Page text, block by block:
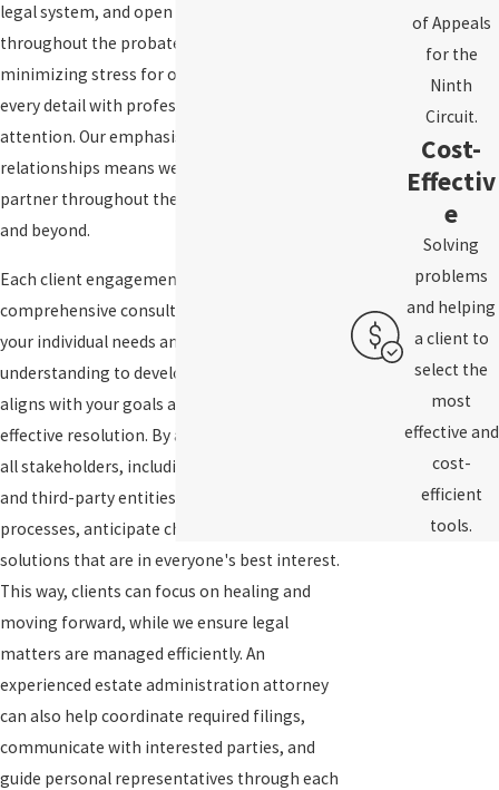
legal system, and open communication
throughout the probate process. We believe in
minimizing stress for our clients by handling
every detail with professionalism and personal
attention. Our emphasis on long-term client
relationships means we remain a supportive
partner throughout the probate proceedings
and beyond.
Each client engagement starts with a
comprehensive consultation to understand
your individual needs and concerns. We use this
understanding to develop a strategic plan that
aligns with your goals and facilitates a cost-
effective resolution. By actively engaging with
all stakeholders, including heirs, executors,
and third-party entities, we help streamline
processes, anticipate challenges, and craft
solutions that are in everyone's best interest.
This way, clients can focus on healing and
moving forward, while we ensure legal
matters are managed efficiently. An
experienced estate administration attorney
can also help coordinate required filings,
communicate with interested parties, and
guide personal representatives through each
of Appeals
for the
Ninth
Circuit.
Cost-
Effectiv
e
Solving
problems
and helping
a client to
select the
most
effective and
cost-
efficient
tools.